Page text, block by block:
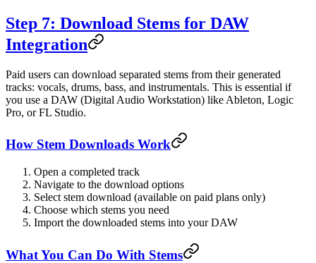
Step 7: Download Stems for DAW
Integration
Paid users can download separated stems from their generated
tracks: vocals, drums, bass, and instrumentals. This is essential if
you use a DAW (Digital Audio Workstation) like Ableton, Logic
Pro, or FL Studio.
How Stem Downloads Work
Open a completed track
Navigate to the download options
Select stem download (available on paid plans only)
Choose which stems you need
Import the downloaded stems into your DAW
What You Can Do With Stems